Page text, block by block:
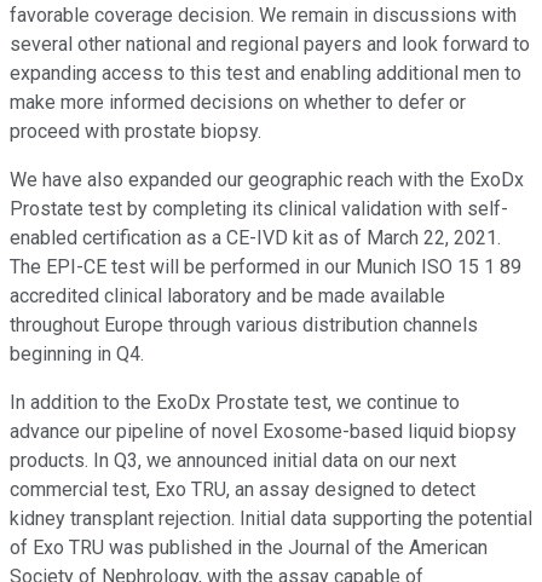
favorable coverage decision. We remain in discussions with
several other national and regional payers and look forward to
expanding access to this test and enabling additional men to
make more informed decisions on whether to defer or
proceed with prostate biopsy.
We have also expanded our geographic reach with the ExoDx
Prostate test by completing its clinical validation with self-
enabled certification as a CE-IVD kit as of March 22, 2021.
The EPI-CE test will be performed in our Munich ISO 15 1 89
accredited clinical laboratory and be made available
throughout Europe through various distribution channels
beginning in Q4.
In addition to the ExoDx Prostate test, we continue to
advance our pipeline of novel Exosome-based liquid biopsy
products. In Q3, we announced initial data on our next
commercial test, Exo TRU, an assay designed to detect
kidney transplant rejection. Initial data supporting the potential
of Exo TRU was published in the Journal of the American
Society of Nephrology, with the assay capable of